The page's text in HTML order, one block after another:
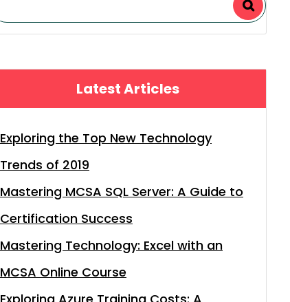
Latest Articles
Exploring the Top New Technology
Trends of 2019
Mastering MCSA SQL Server: A Guide to
Certification Success
Mastering Technology: Excel with an
MCSA Online Course